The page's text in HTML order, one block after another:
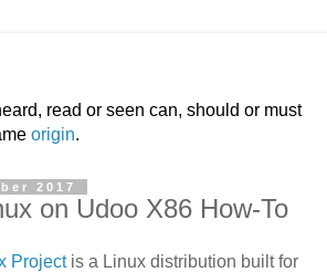
read or seen can, should or must
origin.
2017
on Udoo X86 How-To
Projectis a Linux distribution built for